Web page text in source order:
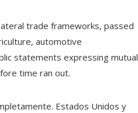
trade frameworks, passed
automotive
statements expressing mutual
time ran out.
Estados Unidos y